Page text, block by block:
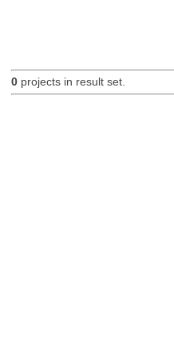
0projects in result set.